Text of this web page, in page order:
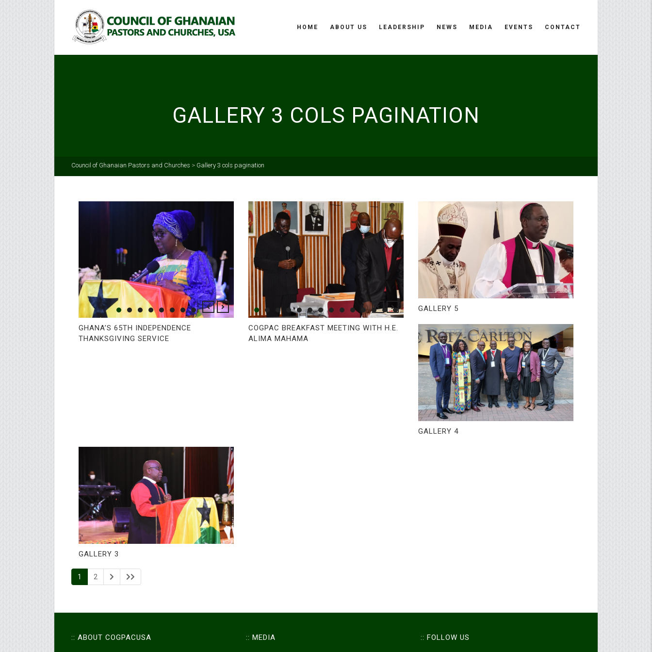
HOME ABOUT US LEADERSHIP NEWS MEDIA EVENTS CONTACT
GALLERY 3 COLS PAGINATION
Council of Ghanaian Pastors and Churches > Gallery 3 cols pagination
GHANA’S 65TH INDEPENDENCE
THANKSGIVING SERVICE
COGPAC BREAKFAST MEETING WITH H.E.
ALIMA MAHAMA
GALLERY 5
GALLERY 4
GALLERY 3
1 2
:: ABOUT COGPACUSA :: MEDIA :: FOLLOW US